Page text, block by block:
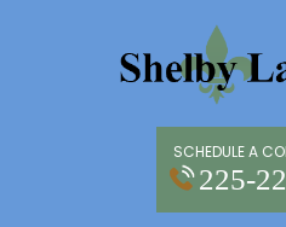
SCHEDULE A
225-